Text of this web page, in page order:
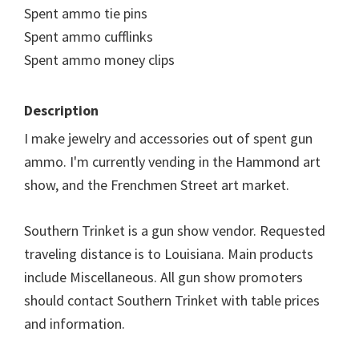
Spent ammo tie pins
Spent ammo cufflinks
Spent ammo money clips
Description
I make jewelry and accessories out of spent gun
ammo. I'm currently vending in the Hammond art
show, and the Frenchmen Street art market.
Southern Trinket is a gun show vendor. Requested
traveling distance is to Louisiana. Main products
include Miscellaneous. All gun show promoters
should contact Southern Trinket with table prices
and information.